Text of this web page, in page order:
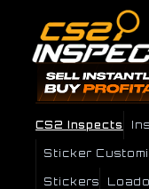
CS2 Inspects
Sticker
Stickers